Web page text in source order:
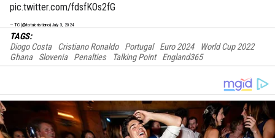
pic.twitter.com/fdsfKOs2fG
— TC (@totalcristiano) July 3, 2024
TAGS:
Diogo Costa
Cristiano Ronaldo Portugal Euro 2024
World Cup 2022
Ghana
Slovenia Penalties Talking Point England365